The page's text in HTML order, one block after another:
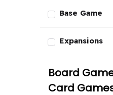
List of
Base Game
Expansions
Board
Card